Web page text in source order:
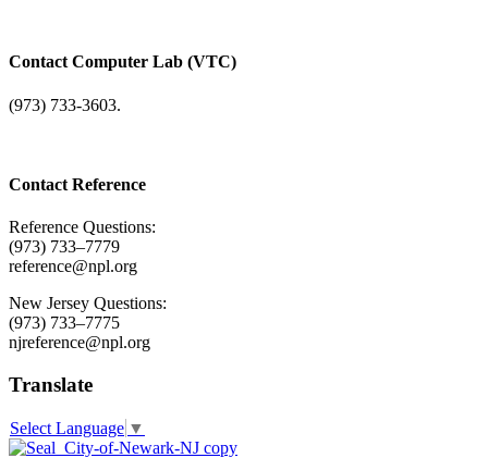
Contact Computer Lab (VTC)
(973) 733-3603.
Contact Reference
Reference Questions:
(973) 733–7779
reference@npl.org
New Jersey Questions:
(973) 733–7775
njreference@npl.org
Translate
Select Language ▼